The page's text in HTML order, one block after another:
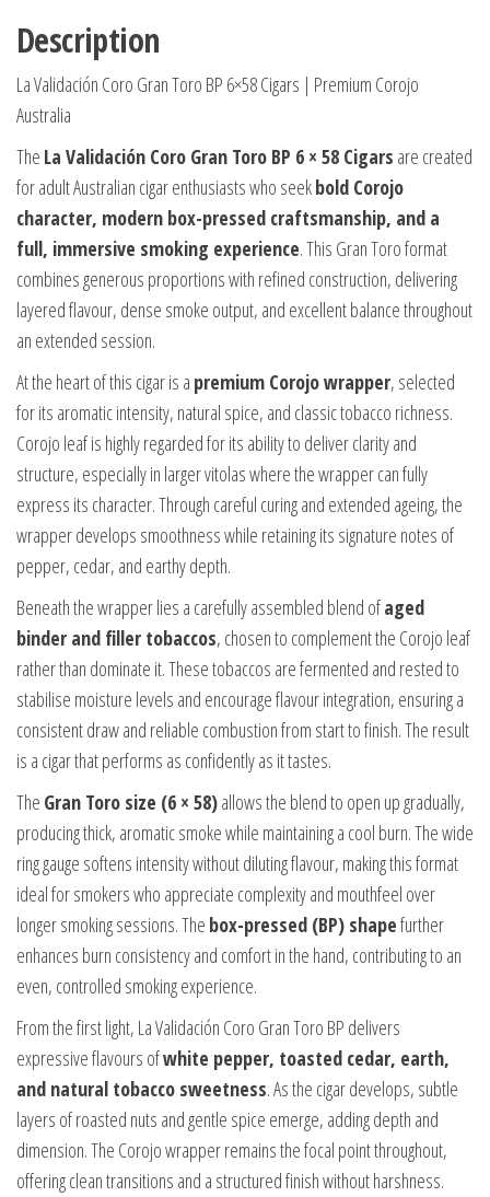
Description
La Validación Coro Gran Toro BP 6×58 Cigars | Premium Corojo
Australia
The La Validación Coro Gran Toro BP 6 × 58 Cigars are created
for adult Australian cigar enthusiasts who seekbold Corojo
character, modern box-pressed craftsmanship, and a
full, immersive smoking experience. This Gran Toro format
combines generous proportions with refined construction, delivering
layered flavour, dense smoke output, and excellent balance throughout
an extended session.
At the heart of this cigar is a premium Corojo wrapper, selected
for its aromatic intensity, natural spice, and classic tobacco richness.
Corojo leaf is highly regarded for its ability to deliver clarity and
structure, especially in larger vitolas where the wrapper can fully
express its character. Through careful curing and extended ageing, the
wrapper develops smoothness while retaining its signature notes of
pepper, cedar, and earthy depth.
Beneath the wrapper lies a carefully assembled blend ofaged
binder and filler tobaccos, chosen to complement the Corojo leaf
rather than dominate it. These tobaccos are fermented and rested to
stabilise moisture levels and encourage flavour integration, ensuring a
consistent draw and reliable combustion from start to finish. The result
is a cigar that performs as confidently as it tastes.
The Gran Toro size (6 × 58)allows the blend to open up gradually,
producing thick, aromatic smoke while maintaining a cool burn. The wide
ring gauge softens intensity without diluting flavour, making this format
ideal for smokers who appreciate complexity and mouthfeel over
longer smoking sessions. The box-pressed (BP) shapefurther
enhances burn consistency and comfort in the hand, contributing to an
even, controlled smoking experience.
From the first light, La Validación Coro Gran Toro BP delivers
expressive flavours ofwhite pepper, toasted cedar, earth,
and natural tobacco sweetness. As the cigar develops, subtle
layers of roasted nuts and gentle spice emerge, adding depth and
dimension. The Corojo wrapper remains the focal point throughout,
offering clean transitions and a structured finish without harshness.